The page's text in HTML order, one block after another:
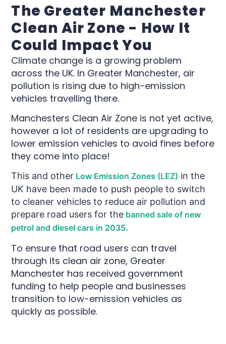
The Greater Manchester
Clean Air Zone - How It
Could Impact You
Climate change is a growing problem
across the UK. In Greater Manchester, air
pollution is rising due to high-emission
vehicles travelling there.
Manchesters Clean Air Zone is not yet active,
however a lot of residents are upgrading to
lower emission vehicles to avoid fines before
they come into place!
This and other Low Emission Zones (LEZ) in the
UK have been made to push people to switch
to cleaner vehicles to reduce air pollution and
prepare road users for the banned sale of new
petrol and diesel cars in 2035.
To ensure that road users can travel
through its clean air zone, Greater
Manchester has received government
funding to help people and businesses
transition to low-emission vehicles as
quickly as possible.